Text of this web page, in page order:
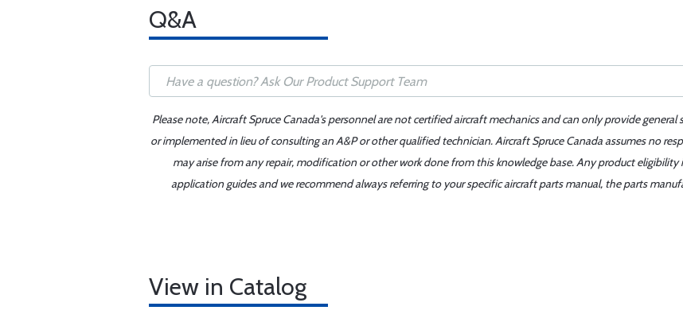
Q&A
Please note, Aircraft Spruce Canada's personnel are not certified aircraft mechanics and can only provide
or implemented in lieu of consulting an A&P or other qualified technician. Aircraft Spruce Canada assumes no
may arise from any repair, modification or other work done from this knowledge base. Any product
application guides and we recommend always referring to your specific aircraft parts manual, the parts
View in Catalog